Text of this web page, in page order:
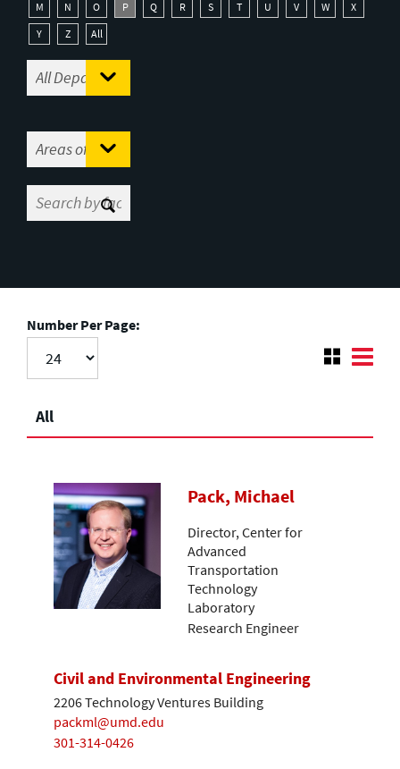
M
N O P Q R S T U V W
X
Y
Z All
Number Per Page:
All
Pack, Michael
Director, Center for
Advanced
Transportation
Technology
Laboratory
Research Engineer
Civil and Environmental Engineering
2206 Technology Ventures Building
packml@umd.edu
301-314-0426